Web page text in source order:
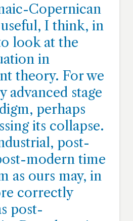
Copernican
I think, in
look at the
in
theory. For we
advanced stage
perhaps
its collapse.
post-
modern time
as ours may, in
correctly
post-